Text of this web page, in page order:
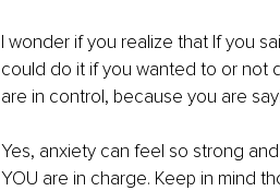
I wonder if you realize that If you
could do it if you wanted to or not
are in control, because you are
Yes, anxiety can feel so strong
YOU are in charge. Keep in mind